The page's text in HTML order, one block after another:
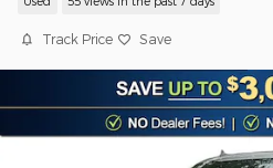
Track Price Save